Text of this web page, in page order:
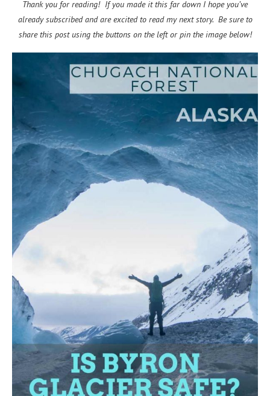
Thank you for reading! If you made it this far down I hope you’ve
already subscribed and are excited to read my next story. Be sure to
share this post using the buttons on the left or pin the image below!